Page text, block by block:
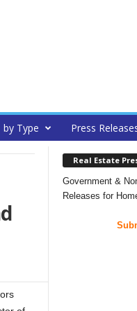
by Type Press
Real Estate
Government &
Releases for